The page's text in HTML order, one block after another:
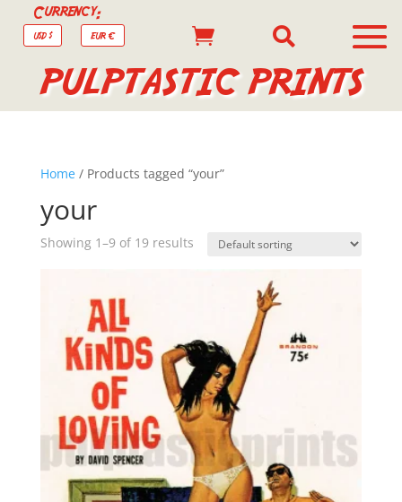
Currency:
USD $ EUR €  
PULPTASTIC PRINTS
Home/ Products tagged “your”
your
Showing 1–9 of 19 results